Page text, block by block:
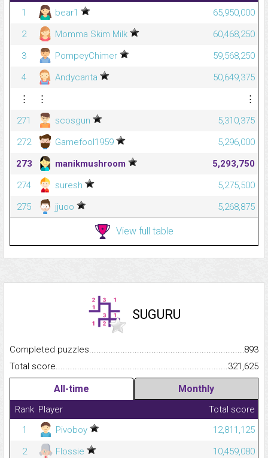
1
bear1
65,950,000
2
Momma Skim Milk
60,468,250
3
PompeyChimer
59,568,250
4
Andycanta
50,649,375
⋮
⋮
⋮
271
scosgun
5,310,375
272
Gamefool1959
5,296,000
273
manikmushroom
5,293,750
274
suresh
5,275,500
275
jjuoo 5,268,875
View full table
SUGURU
Completed
893
Total
321,625
All-time Monthly
Rank Player
Total score
1
Pivoboy
12,811,125
2
Flossie
10,459,080